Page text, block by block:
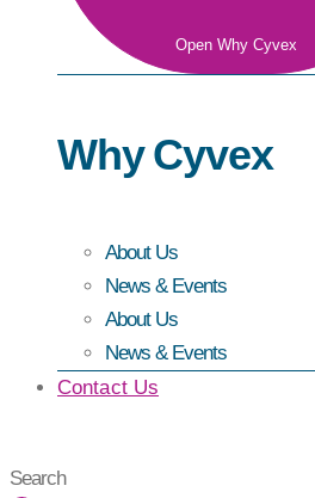
Open Why Cyvex
Why Cyvex
About Us
News & Events
About Us
News & Events
Contact Us
Search